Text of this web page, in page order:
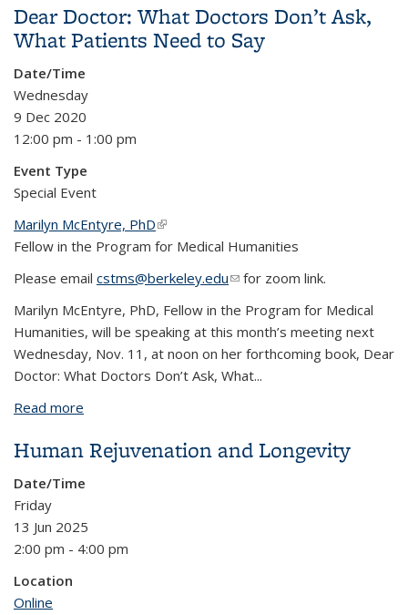
Dear Doctor: What Doctors Don’t Ask,
What Patients Need to Say
Date/Time
Wednesday
9 Dec 2020
12:00 pm - 1:00 pm
Event Type
Special Event
Marilyn McEntyre, PhD(link is external)
Fellow in the Program for Medical Humanities
Please email cstms@berkeley.edu(link sends e-mail)
for zoom link.
Marilyn McEntyre, PhD, Fellow in the Program for Medical
Humanities, will be speaking at this month’s meeting next
Wednesday, Nov. 11, at noon on her forthcoming book, Dear
Doctor: What Doctors Don’t Ask, What...
Read more
Human Rejuvenation and Longevity
Date/Time
Friday
13 Jun 2025
2:00 pm - 4:00 pm
Location
Online